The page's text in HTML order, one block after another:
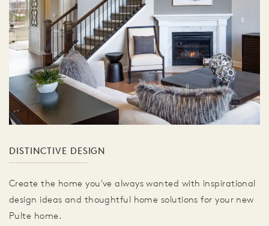
DISTINCTIVE DESIGN
Create the home you've always wanted with inspirational
design ideas and thoughtful home solutions for your new
Pulte home.